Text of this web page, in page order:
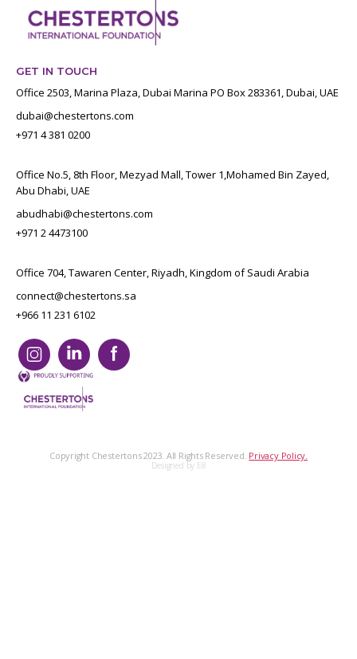
GET IN TOUCH
Office 2503, Marina Plaza, Dubai Marina PO Box 283361, Dubai, UAE
dubai@chestertons.com
+971 4 381 0200
Office No.5, 8th Floor, Mezyad Mall, Tower 1,Mohamed Bin Zayed,
Abu Dhabi, UAE
abudhabi@chestertons.com
+971 2 4473100
Office 704, Tawaren Center, Riyadh, Kingdom of Saudi Arabia
connect@chestertons.sa
+966 11 231 6102
Copyright Chestertons 2023. All Rights Reserved. Privacy Policy.
Designed by E8